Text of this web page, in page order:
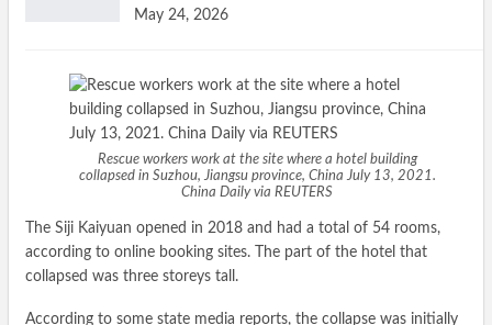
May 24, 2026
Rescue workers work at the site where a hotel building
collapsed in Suzhou, Jiangsu province, China July 13, 2021.
China Daily via REUTERS
The Siji Kaiyuan opened in 2018 and had a total of 54 rooms,
according to online booking sites. The part of the hotel that
collapsed was three storeys tall.
According to some state media reports, the collapse was initially